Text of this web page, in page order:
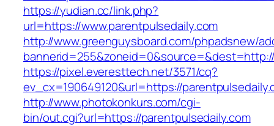
https://yudian.cc/link.php?
url=https://www.parentpulsedaily.com
http://www.greenguysboard.com/phpadsnew/
https://pixel.everesttech.net/3571/cq?
ev_cx=190649120&url=https://
http://www.photokonkurs.com/cgi-
bin/out.cgi?url=https://parentpulsedaily.com